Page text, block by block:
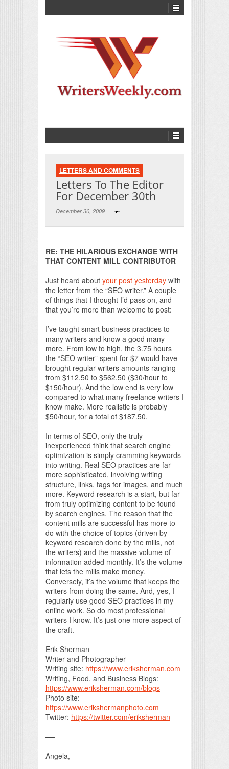
LETTERS AND COMMENTS
Letters To The Editor
For December 30th
December 30, 2009
RE: THE HILARIOUS EXCHANGE WITH
THAT CONTENT MILL CONTRIBUTOR
Just heard about your post yesterday with
the letter from the “SEO writer.” A couple
of things that I thought I’d pass on, and
that you’re more than welcome to post:
I’ve taught smart business practices to
many writers and know a good many
more. From low to high, the 3.75 hours
the “SEO writer” spent for $7 would have
brought regular writers amounts ranging
from $112.50 to $562.50 ($30/hour to
$150/hour). And the low end is very low
compared to what many freelance writers I
know make. More realistic is probably
$50/hour, for a total of $187.50.
In terms of SEO, only the truly
inexperienced think that search engine
optimization is simply cramming keywords
into writing. Real SEO practices are far
more sophisticated, involving writing
structure, links, tags for images, and much
more. Keyword research is a start, but far
from truly optimizing content to be found
by search engines. The reason that the
content mills are successful has more to
do with the choice of topics (driven by
keyword research done by the mills, not
the writers) and the massive volume of
information added monthly. It’s the volume
that lets the mills make money.
Conversely, it’s the volume that keeps the
writers from doing the same. And, yes, I
regularly use good SEO practices in my
online work. So do most professional
writers I know. It’s just one more aspect of
the craft.
Erik Sherman
Writer and Photographer
Writing site: https://www.eriksherman.com
Writing, Food, and Business Blogs:
https://www.eriksherman.com/blogs
Photo site:
https://www.erikshermanphoto.com
Twitter: https://twitter.com/eriksherman
—-
Angela,